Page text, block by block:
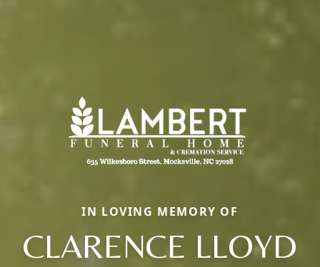
IN LOVING MEMORY OF
CLARENCE LLOYD